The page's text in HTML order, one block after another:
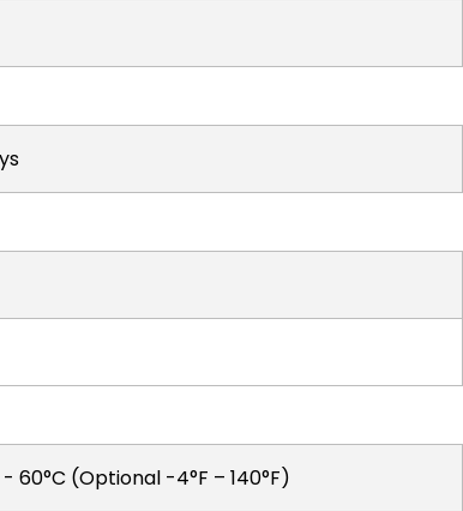
- 60°C (Optional -4°F – 140°F)